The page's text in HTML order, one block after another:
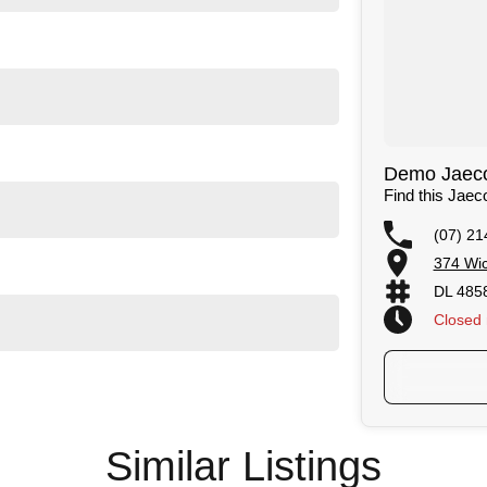
Demo
Find this
(07)
374
DL
Closed
Similar Listings